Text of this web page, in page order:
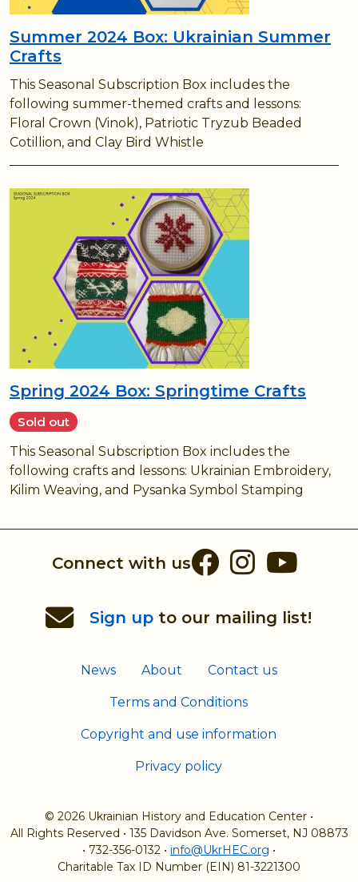
Summer 2024 Box: Ukrainian Summer
Crafts
This Seasonal Subscription Box includes the
following summer-themed crafts and lessons:
Floral Crown (Vinok), Patriotic Tryzub Beaded
Cotillion, and Clay Bird Whistle
Spring 2024 Box: Springtime Crafts
Sold out
This Seasonal Subscription Box includes the
following crafts and lessons: Ukrainian Embroidery,
Kilim Weaving, and Pysanka Symbol Stamping
Connect with us Facebook
Sign up to our mailing list!
News About Contact us
Terms and Conditions
Copyright and use information
Privacy policy
© 2026 Ukrainian History and Education Center •
All Rights Reserved • 135 Davidson Ave. Somerset, NJ 08873
• 732-356-0132 • info@UkrHEC.org •
Charitable Tax ID Number (EIN) 81-3221300